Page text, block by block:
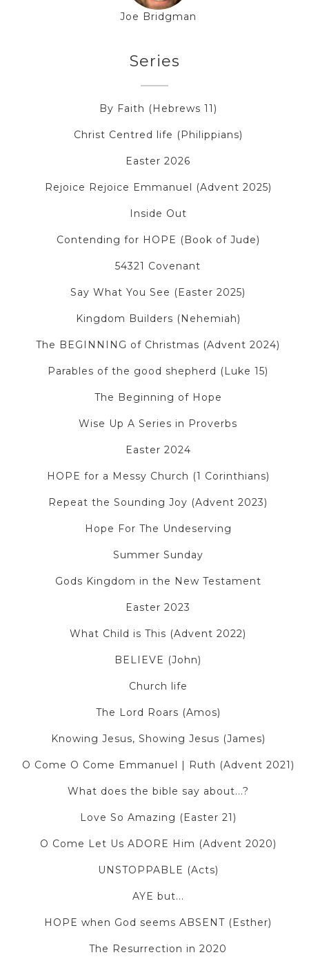
Joe Bridgman
Series
By Faith (Hebrews 11)
Christ Centred life (Philippians)
Easter 2026
Rejoice Rejoice Emmanuel (Advent 2025)
Inside Out
Contending for HOPE (Book of Jude)
54321 Covenant
Say What You See (Easter 2025)
Kingdom Builders (Nehemiah)
The BEGINNING of Christmas (Advent 2024)
Parables of the good shepherd (Luke 15)
The Beginning of Hope
Wise Up A Series in Proverbs
Easter 2024
HOPE for a Messy Church (1 Corinthians)
Repeat the Sounding Joy (Advent 2023)
Hope For The Undeserving
Summer Sunday
Gods Kingdom in the New Testament
Easter 2023
What Child is This (Advent 2022)
BELIEVE (John)
Church life
The Lord Roars (Amos)
Knowing Jesus, Showing Jesus (James)
O Come O Come Emmanuel | Ruth (Advent 2021)
What does the bible say about...?
Love So Amazing (Easter 21)
O Come Let Us ADORE Him (Advent 2020)
UNSTOPPABLE (Acts)
AYE but...
HOPE when God seems ABSENT (Esther)
The Resurrection in 2020